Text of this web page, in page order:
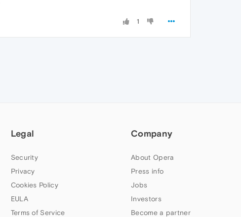
1
Legal
Security
Privacy
Cookies Policy
EULA
Terms of Service
Company
About Opera
Press info
Jobs
Investors
Become a partner